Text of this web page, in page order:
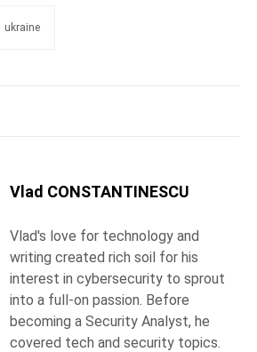
ukraine
Vlad CONSTANTINESCU
Vlad's love for technology and
writing created rich soil for his
interest in cybersecurity to sprout
into a full-on passion. Before
becoming a Security Analyst, he
covered tech and security topics.